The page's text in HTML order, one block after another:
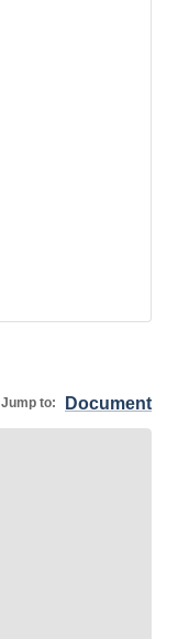
Jump to: Document